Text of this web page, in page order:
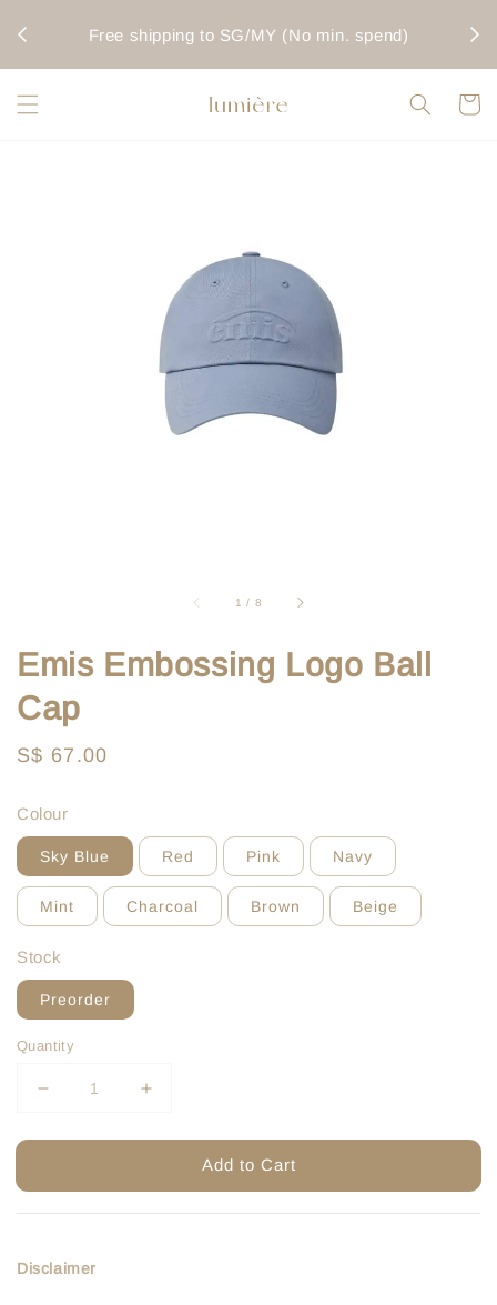
Free shipping to SG/MY (No min. spend)
1 / 8
Emis Embossing Logo Ball
Cap
Regular
S$ 67.00
Colour
Sky Blue Red Pink Navy
Mint Charcoal Brown Beige
Stock
Preorder
Quantity
Add to Cart
Disclaimer